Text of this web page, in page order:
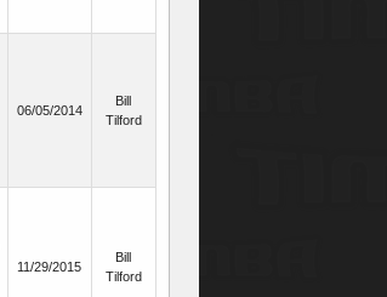
06/05/2014
Bill
Tilford
11/29/2015
Bill
Tilford